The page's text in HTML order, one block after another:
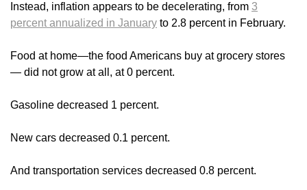
Instead, inflation appears to be decelerating, from 3
percent annualized in January to 2.8 percent in February.
Food at home—the food Americans buy at grocery stores
— did not grow at all, at 0 percent.
Gasoline decreased 1 percent.
New cars decreased 0.1 percent.
And transportation services decreased 0.8 percent.